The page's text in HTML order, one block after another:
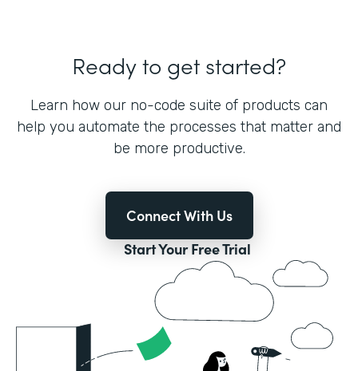
Ready to get started?
Learn how our no-code suite of products can
help you automate the processes that matter and
be more productive.
Connect With Us
Start Your Free Trial